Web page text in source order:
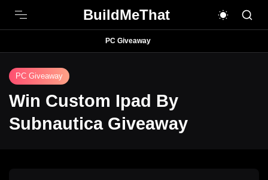
BuildMeThat
PC Giveaway
PC Giveaway
Win Custom Ipad By
Subnautica Giveaway